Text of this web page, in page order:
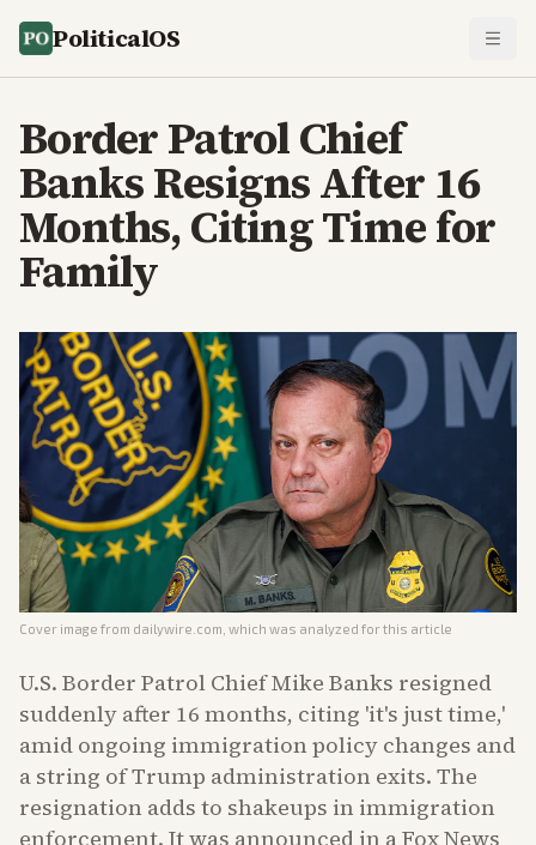
PoliticalOS
Border Patrol Chief
Banks Resigns After 16
Months, Citing Time for
Family
Cover image from dailywire.com , which was analyzed for this article
U.S. Border Patrol Chief Mike Banks resigned
suddenly after 16 months, citing 'it's just time,'
amid ongoing immigration policy changes and
a string of Trump administration exits. The
resignation adds to shakeups in immigration
enforcement. It was announced in a Fox News